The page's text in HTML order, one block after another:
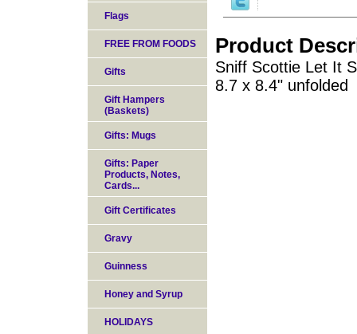
Product
Sniff Scottie Let It
8.7 x 8.4" unfolded
Flags
FREE FROM FOODS
Gifts
Gift Hampers
(Baskets)
Gifts: Mugs
Gifts: Paper
Products, Notes,
Cards...
Gift Certificates
Gravy
Guinness
Honey and Syrup
HOLIDAYS